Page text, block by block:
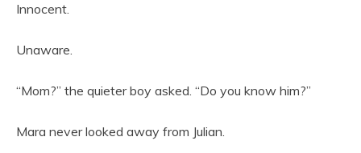
Innocent.
Unaware.
“Mom?” the quieter boy asked. “Do you know him?”
Mara never looked away from Julian.